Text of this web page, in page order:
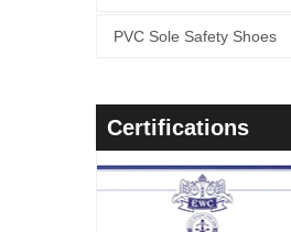
PVC Sole Safety Shoes
Certifications